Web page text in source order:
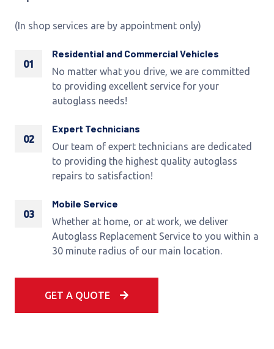
(In shop services are by appointment only)
01
Residential and Commercial Vehicles
No matter what you drive, we are committed
to providing excellent service for your
autoglass needs!
02
Expert Technicians
Our team of expert technicians are dedicated
to providing the highest quality autoglass
repairs to satisfaction!
03
Mobile Service
Whether at home, or at work, we deliver
Autoglass Replacement Service to you within a
30 minute radius of our main location.
GET A QUOTE